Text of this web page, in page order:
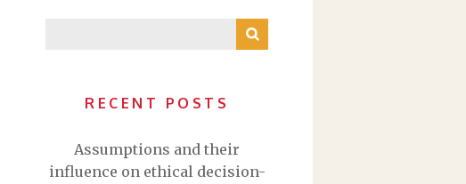
RECENT POSTS
Assumptions and their
influence on ethical decision-